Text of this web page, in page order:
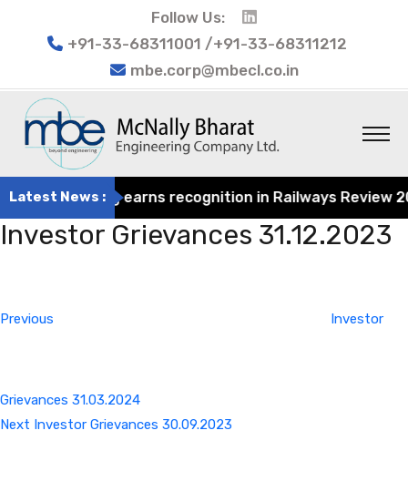
Follow Us:
+91-33-68311001 /+91-33-68311212
mbe.corp@mbecl.co.in
Latest News :
Engineering earns recognition in Railways Review
Investor Grievances 31.12.2023
Previous
Investor
Grievances 31.03.2024
Next
Next Investor Grievances 30.09.2023